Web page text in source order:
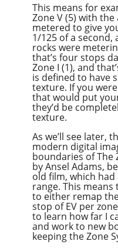
This means for
Zone V (5) with
metered to give
1/125 of a
rocks were
that’s four stops
Zone I (1), and
is defined to have
texture. If you
that would put
they’d be
texture.
As we’ll see later,
modern digital
boundaries of The
by Ansel Adams,
old film, which
range. This
to either remap
stop of EV per
to learn how far I
and work to new
keeping the Zone